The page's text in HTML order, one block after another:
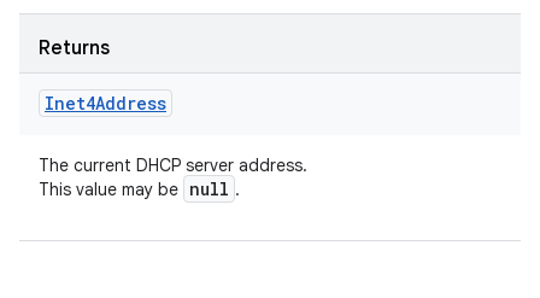
Returns
Inet4Address
The current DHCP server address.
This value may be null .